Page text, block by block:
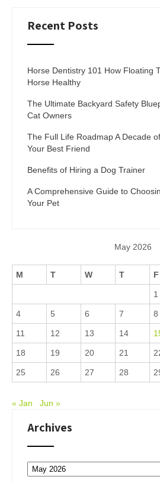
Recent Posts
Horse Dentistry 101 How Floating
Horse Healthy
The Ultimate Backyard Safety
Cat Owners
The Full Life Roadmap A Decade
Your Best Friend
Benefits of Hiring a Dog Trainer
A Comprehensive Guide to
Your Pet
May 2026
M T W T F
1
4 5 6 7 8
11 12 13 14
18 19 20 21
25 26 27 28
« Jan Jun »
Archives
Archives